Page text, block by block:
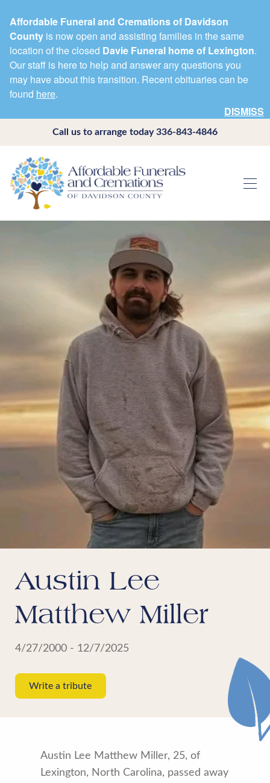
Affordable Funeral and Cremations of Davidson
County is now open and assisting families in the same
location of the closed Davie Funeral home of Lexington.
Our staff is here to help and answer any questions you
may have about this transition. Recent obituaries can be
found here.
DISMISS
Call us to arrange today336-843-4846
Austin Lee
Matthew Miller
4/27/2000 - 12/7/2025
Write a tribute
Austin Lee Matthew Miller, 25, of
Lexington, North Carolina, passed away